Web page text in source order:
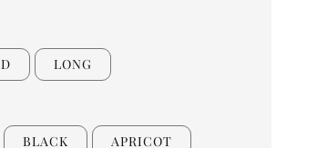
LONG
BLACK APRICOT